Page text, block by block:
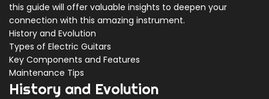
this guide will offer valuable insights to deepen your
connection with this amazing instrument.
History and Evolution
Types of Electric Guitars
Key Components and Features
Maintenance Tips
History and Evolution